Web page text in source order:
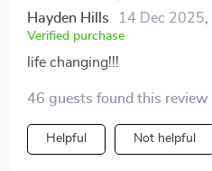
Hayden Hills 14 Dec 2025
Verified purchase
life changing!!!
46 guests found this review
Helpful Not helpful